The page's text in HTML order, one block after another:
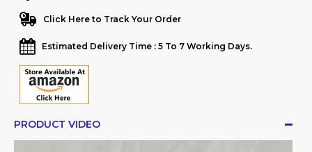
Click Here to Track Your Order
Estimated Delivery Time : 5 To 7 Working Days.
PRODUCT VIDEO